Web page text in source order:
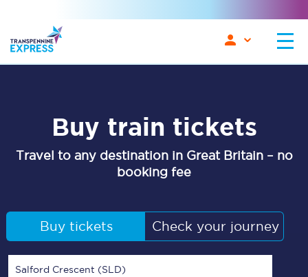
Buy train tickets
Travel to any destination in Great Britain – no
booking fee
Buy tickets Check your journey
Salford Crescent (SLD)